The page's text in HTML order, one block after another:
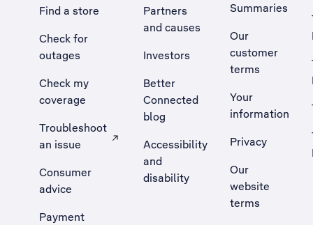
Find a store
Check for
outages
Check my
coverage
Troubleshoot
an issue
, Opens external site in a new tab
Consumer
advice
Payment
Partners
and causes
Investors
Better
Connected
blog
Accessibility
and
disability
Summaries
Our
customer
terms
Your
information
Privacy
Our
website
terms